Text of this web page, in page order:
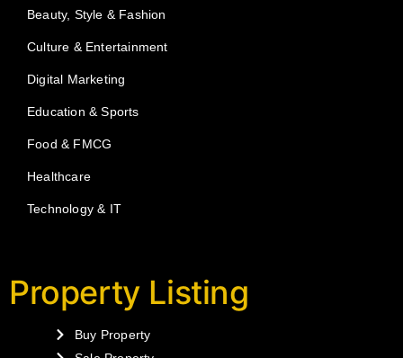
Beauty, Style & Fashion
Culture & Entertainment
Digital Marketing
Education & Sports
Food & FMCG
Healthcare
Technology & IT
Property Listing
Buy Property